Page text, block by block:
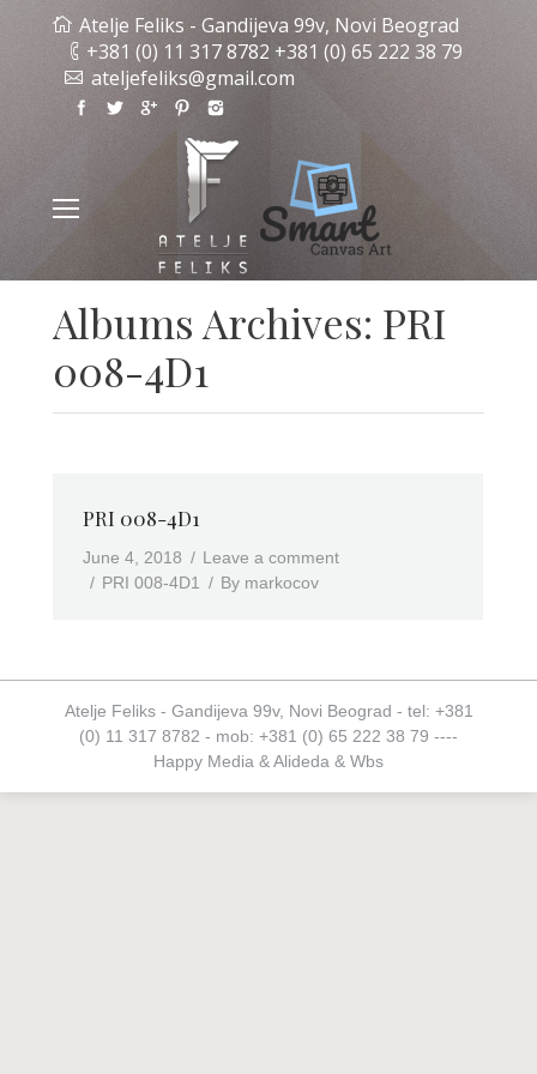
Atelje Feliks - Gandijeva 99v, Novi Beograd
+381 (0) 11 317 8782 +381 (0) 65 222 38 79
ateljefeliks@gmail.com
Albums Archives: PRI
008-4D1
PRI 008-4D1
June 4, 2018
Leave a comment
PRI 008-4D1
By markocov
Atelje Feliks - Gandijeva 99v, Novi Beograd - tel: +381
(0) 11 317 8782 - mob: +381 (0) 65 222 38 79 ----
Happy Media & Alideda & Wbs